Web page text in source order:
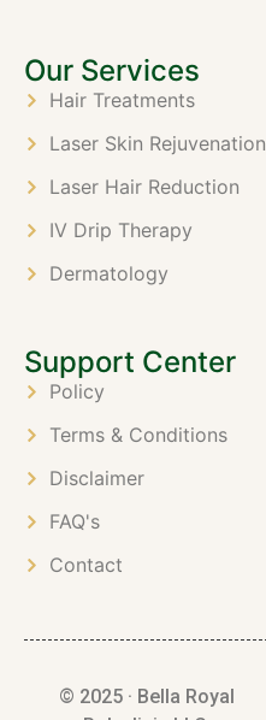
Our Services
Hair Treatments
Laser Skin Rejuvenation
Laser Hair Reduction
IV Drip Therapy
Dermatology
Support Center
Policy
Terms & Conditions
Disclaimer
FAQ's
Contact
© 2025 · Bella Royal